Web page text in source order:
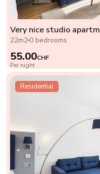
Very nice studio
22m2 0 bedrooms
55.00CHF
Per night
Residential